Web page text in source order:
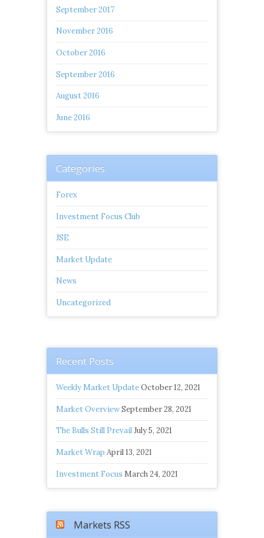
September 2017
November 2016
October 2016
September 2016
August 2016
June 2016
Categories
Forex
Investment Focus Club
JSE
Market Update
News
Uncategorized
Recent Posts
Weekly Market UpdateOctober 12, 2021
Market OverviewSeptember 28, 2021
The Bulls Still PrevailJuly 5, 2021
Market Wrap April 13, 2021
Investment Focus March 24, 2021
Markets RSS